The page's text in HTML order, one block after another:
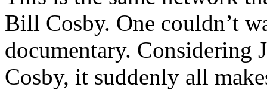
Bill Cosby. One couldn’t
documentary. Considering
Cosby, it suddenly all